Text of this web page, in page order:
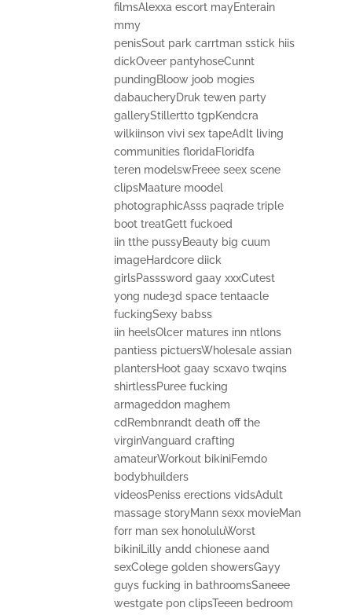
filmsAlexxa escort mayEnterain
mmy
penisSout park carrtman sstick hiis
dickOveer pantyhoseCunnt
pundingBloow joob mogies
dabaucheryDruk tewen party
galleryStillertto tgpKendcra
wilkiinson vivi sex tapeAdlt living
communities floridaFloridfa
teren modelswFreee seex scene
clipsMaature moodel
photographicAsss paqrade triple
boot treatGett fuckoed
iin tthe pussyBeauty big cuum
imageHardcore diick
girlsPasssword gaay xxxCutest
yong nude3d space tentaacle
fuckingSexy babss
iin heelsOlcer matures inn ntlons
pantiess pictuersWholesale assian
plantersHoot gaay scxavo twqins
shirtlessPuree fucking
armageddon maghem
cdRembnrandt death off the
virginVanguard crafting
amateurWorkout bikiniFemdo
bodybhuilders
videosPeniss erections vidsAdult
massage storyMann sexx movieMan
forr man sex honoluluWorst
bikiniLilly andd chionese aand
sexColege golden showersGayy
guys fucking in bathroomsSaneee
westgate pon clipsTeeen bedroom